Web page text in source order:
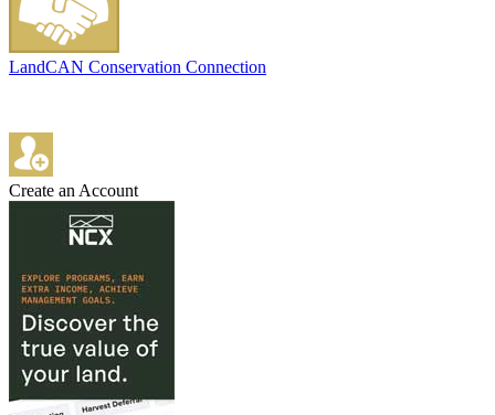
LandCAN Conservation Connection
Create an Account